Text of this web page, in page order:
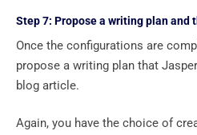
Step 7: Propose a writing plan and
Once the configurations are
propose a writing plan that
blog article.
Again, you have the choice of